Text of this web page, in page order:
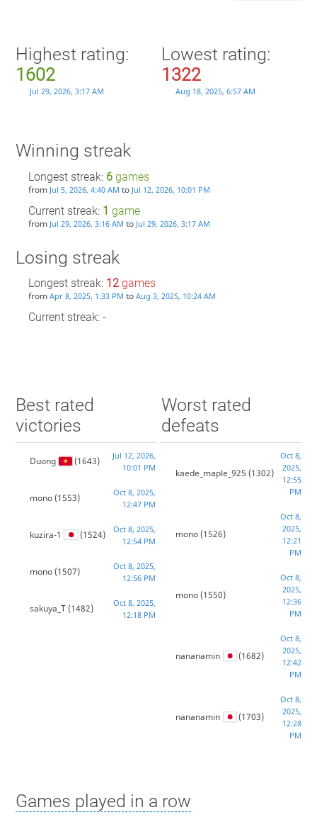
Highest rating:
1602
Jul 29, 2026, 3:17 AM
Lowest rating:
1322
Aug 18, 2025, 6:57 AM
Winning streak
Longest streak: 6games
from Jul 5, 2026, 4:40 AM to Jul 12, 2026, 10:01 PM
Current streak: 1 game
from Jul 29, 2026, 3:16 AM to Jul 29, 2026, 3:17 AM
Losing streak
Longest streak: 12games
from Apr 8, 2025, 1:33 PM to Aug 3, 2025, 10:24 AM
Current streak: -
Best rated
victories
Duong (1643)
Jul 12, 2026,
10:01 PM
mono(1553)
Oct 8, 2025,
12:47 PM
kuzira-1 (1524)
Oct 8, 2025,
12:54 PM
mono(1507)
Oct 8, 2025,
12:56 PM
sakuya_T(1482)
Oct 8, 2025,
12:18 PM
Worst rated
defeats
kaede_maple_925 (1302)
Oct 8,
2025,
12:55
PM
mono(1526)
Oct 8,
2025,
12:21
PM
mono(1550)
Oct 8,
2025,
12:36
PM
nananamin (1682)
Oct 8,
2025,
12:42
PM
nananamin (1703)
Oct 8,
2025,
12:28
PM
Games played in a row